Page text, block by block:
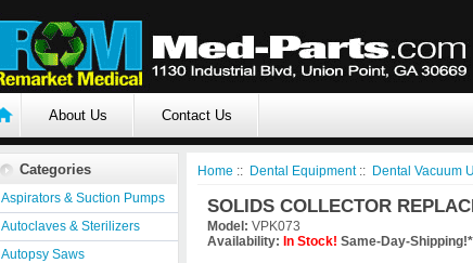
About Us Contact Us
Categories
Aspirators & Suction Pumps
Autoclaves & Sterilizers
Autopsy Saws
Home :: Dental Equipment:: Dental Vacuum
SOLIDS COLLECTOR
Model: VPK073
Availability: In Stock! Same-Day-Shipping!*